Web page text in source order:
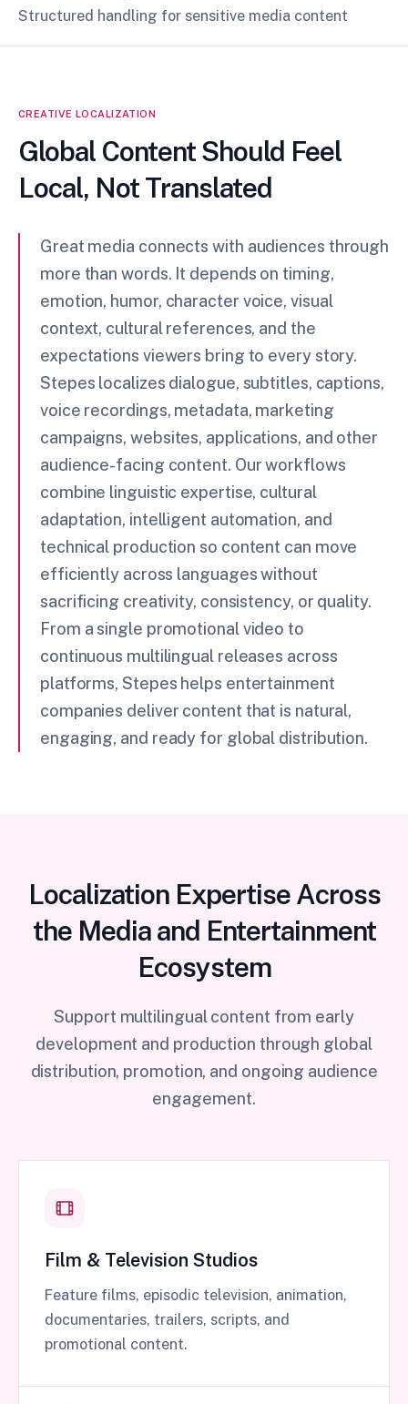
Structured handling for sensitive media content
CREATIVE LOCALIZATION
Global Content Should Feel
Local, Not Translated
Great media connects with audiences through
more than words. It depends on timing,
emotion, humor, character voice, visual
context, cultural references, and the
expectations viewers bring to every story.
Stepes localizes dialogue, subtitles, captions,
voice recordings, metadata, marketing
campaigns, websites, applications, and other
audience-facing content. Our workflows
combine linguistic expertise, cultural
adaptation, intelligent automation, and
technical production so content can move
efficiently across languages without
sacrificing creativity, consistency, or quality.
From a single promotional video to
continuous multilingual releases across
platforms, Stepes helps entertainment
companies deliver content that is natural,
engaging, and ready for global distribution.
Localization Expertise Across
the Media and Entertainment
Ecosystem
Support multilingual content from early
development and production through global
distribution, promotion, and ongoing audience
engagement.
Film & Television Studios
Feature films, episodic television, animation,
documentaries, trailers, scripts, and
promotional content.